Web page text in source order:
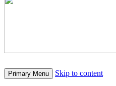
Primary Menu Skip to content